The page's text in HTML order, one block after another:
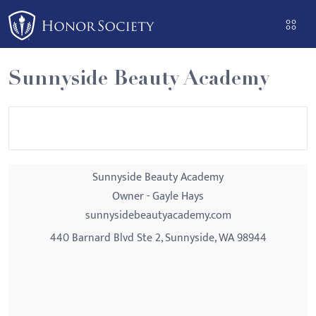
Please
note:
This
website
includes
an
Sunnyside Beauty Academy
Sunnyside Beauty Academy
Owner - Gayle Hays
sunnysidebeautyacademy.com
440 Barnard Blvd Ste 2, Sunnyside, WA 98944